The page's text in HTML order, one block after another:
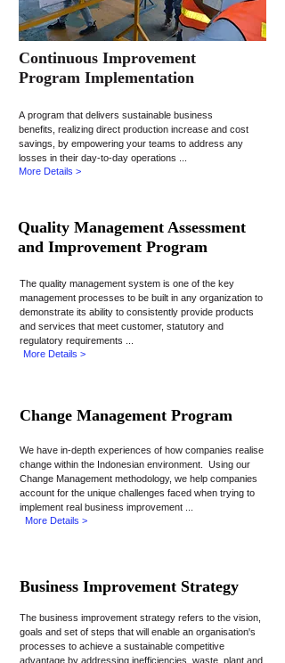
A program that delivers sustainable business
benefits, realizing direct production increase and cost
savings, by empowering your teams to address any
losses in their day-to-day operations ...
More Details >
Continuous Improvement
Program Implementation
The quality management system is one of the key
management processes to be built in any organization to
demonstrate its ability to consistently provide products
and services that meet customer, statutory and
regulatory requirements ...
More Details >
Quality Management Assessment
and Improvement Program
We have in-depth experiences of how companies realise
change within the Indonesian environment. Using our
Change Management methodology, we help companies
account for the unique challenges faced when trying to
implement real business improvement ...
More Details >
Change Management Program
The business improvement strategy refers to the vision,
goals and set of steps that will enable an organisation's
processes to achieve a sustainable competitive
advantage by addressing inefficiencies, waste, plant and
Business Improvement Strategy